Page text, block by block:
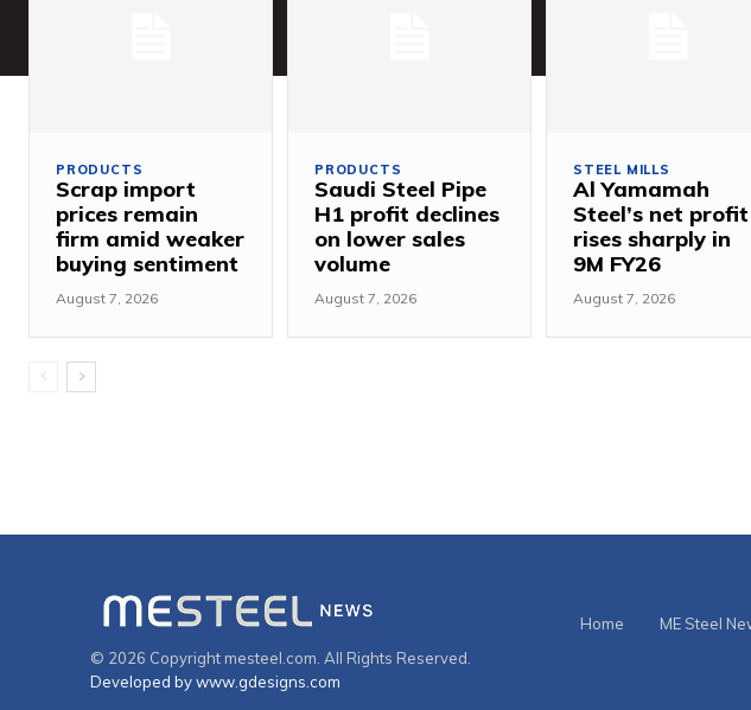
PRODUCTS
Scrap import
prices remain
firm amid weaker
buying sentiment
August 7, 2026
PRODUCTS
Saudi Steel Pipe
H1 profit declines
on lower sales
volume
August 7, 2026
STEEL MILLS
Al Yamamah
Steel’s net profit
rises sharply in
9M FY26
August 7, 2026
© 2026 Copyright mesteel.com. All Rights Reserved.
Developed by www.gdesigns.com
Home ME Steel